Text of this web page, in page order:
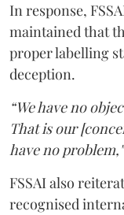
In response,
maintained that
proper labelling
deception.
“We have no
That is our
have no
FSSAI also
recognised